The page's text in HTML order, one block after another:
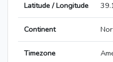
Latitude / Longitude
Continent
Timezone